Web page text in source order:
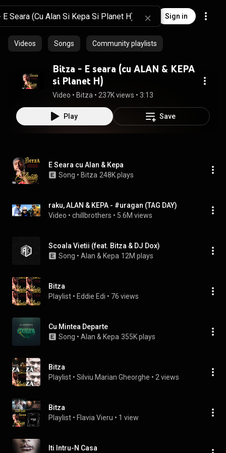
Sign in
Videos Songs Community playlists
Bitza - E seara (cu ALAN & KEPA
si Planet H)
Video • Bitza • 237K views • 3:13
Play Save
E Seara cu Alan & Kepa
Song • Bitza 248K plays
raku, ALAN & KEPA - #uragan (TAG DAY)
Video • chillbrothers • 5.6M views
Scoala Vietii (feat. Bitza & DJ Dox)
Song • Alan & Kepa 12M plays
Bitza
Playlist • Eddie Edi • 76 views
Cu Mintea Departe
Song • Alan & Kepa 355K plays
Bitza
Playlist • Silviu Marian Gheorghe • 2 views
Bitza
Playlist • Flavia Vieru • 1 view
Iti Intru-N Casa